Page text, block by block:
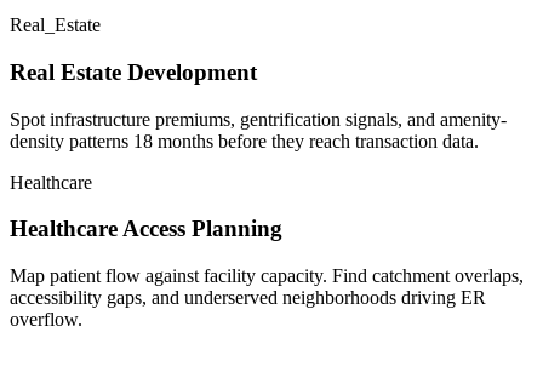
Real_Estate
Real Estate Development
Spot infrastructure premiums, gentrification signals, and amenity-
density patterns 18 months before they reach transaction data.
Healthcare
Healthcare Access Planning
Map patient flow against facility capacity. Find catchment overlaps,
accessibility gaps, and underserved neighborhoods driving ER
overflow.